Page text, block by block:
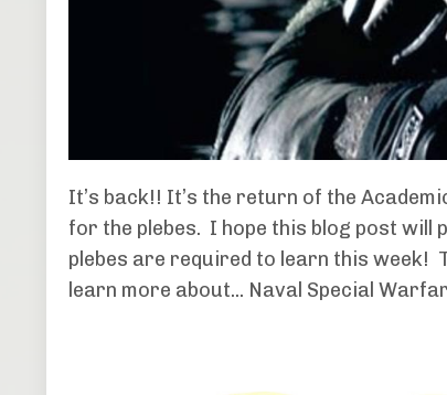
It’s back!! It’s the return of the
for the plebes. I hope this blog post will
plebes are required to learn this week!
learn more about... Naval Special